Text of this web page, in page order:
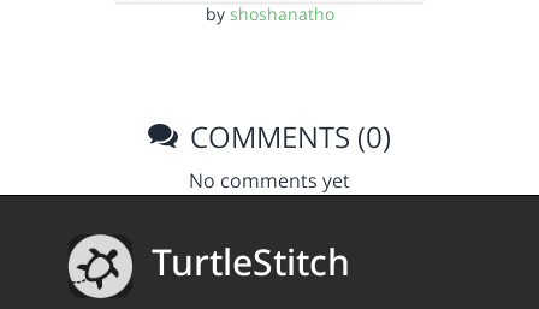
by shoshanatho
COMMENTS (0)
No comments yet
TurtleStitch